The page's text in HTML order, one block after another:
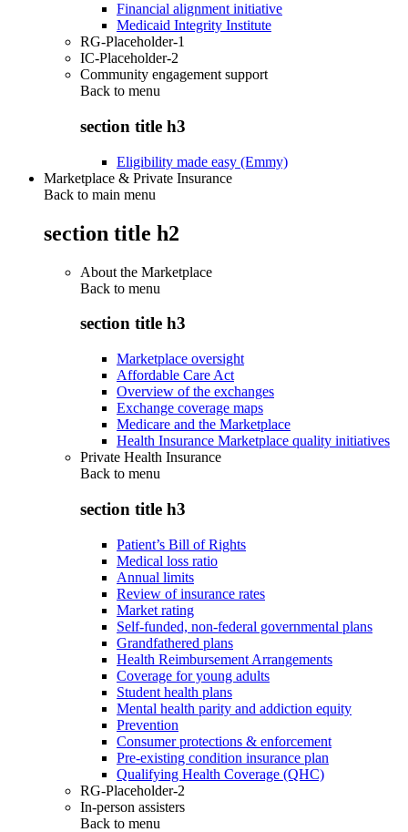
Financial alignment initiative
Medicaid Integrity Institute
RG-Placeholder-1
IC-Placeholder-2
Community engagement support
Back to menu
section title h3
Eligibility made easy (Emmy)
Marketplace & Private Insurance
Back to main menu
section title h2
About the Marketplace
Back to menu
section title h3
Marketplace oversight
Affordable Care Act
Overview of the exchanges
Exchange coverage maps
Medicare and the Marketplace
Health Insurance Marketplace quality initiatives
Private Health Insurance
Back to menu
section title h3
Patient’s Bill of Rights
Medical loss ratio
Annual limits
Review of insurance rates
Market rating
Self-funded, non-federal governmental plans
Grandfathered plans
Health Reimbursement Arrangements
Coverage for young adults
Student health plans
Mental health parity and addiction equity
Prevention
Consumer protections & enforcement
Pre-existing condition insurance plan
Qualifying Health Coverage (QHC)
RG-Placeholder-2
In-person assisters
Back to menu